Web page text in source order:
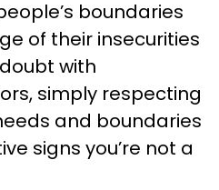
boundaries
of their insecurities
with
simply respecting
and boundaries
signs you’re not a